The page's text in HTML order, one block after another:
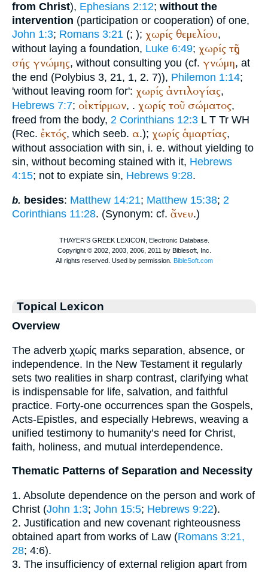
from Christ), Ephesians 2:12; without the
intervention (participation or cooperation) of one,
John 1:3; Romans 3:21 (; ); χωρίς θεμελίου,
without laying a foundation, Luke 6:49; χωρίς τῆς
σής γνώμης, without consulting you (cf. γνώμη, at
the end (Polybius 3, 21, 1, 2. 7)), Philemon 1:14;
'without leaving room for': χωρίς ἀντιλογίας,
Hebrews 7:7; οἰκτίρμων, . χωρίς τοῦ σώματος,
freed from the body, 2 Corinthians 12:3 L T Tr WH
(Rec. ἐκτός, which seeb. α.); χωρίς ἁμαρτίας,
without association with sin, i. e. without yielding to
sin, without becoming stained with it, Hebrews
4:15; not to expiate sin, Hebrews 9:28.
b. besides: Matthew 14:21; Matthew 15:38; 2
Corinthians 11:28. (Synonym: cf. ἄνευ.)
Topical Lexicon
Overview
The adverb χωρίς marks separation, absence, or
independence. In the New Testament it regularly
sets two realities in sharp contrast, clarifying what
is indispensable for life, salvation, and faithful
practice. Forty-one occurrences span the Gospels,
Acts-Epistles, and especially Hebrews, weaving a
unified testimony to humanity’s need for Christ,
faith, holiness, and mutual interdependence.
Thematic Patterns of Separation and Necessity
1. Absolute dependence on the person and work of
Christ (John 1:3; John 15:5; Hebrews 9:22).
2. Justification and new covenant righteousness
obtained apart from works of Law (Romans 3:21,
28; 4:6).
3. The insufficiency of external religion apart from